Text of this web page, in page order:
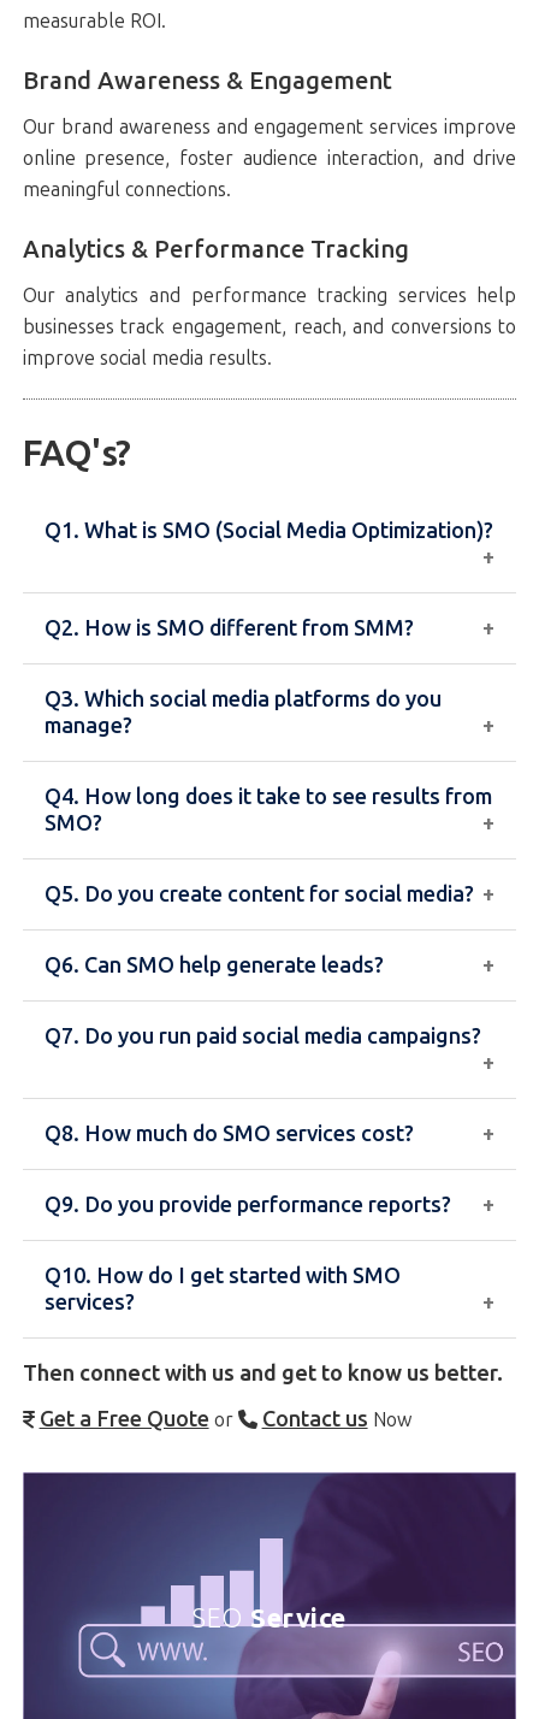
measurable ROI.
Brand Awareness & Engagement
Our brand awareness and engagement services improve
online presence, foster audience interaction, and drive
meaningful connections.
Analytics & Performance Tracking
Our analytics and performance tracking services help
businesses track engagement, reach, and conversions to
improve social media results.
FAQ's?
Q1. What is SMO (Social Media Optimization)?
SMO is the process of optimizing your social media
profiles and content to increase visibility,
engagement, and brand awareness across
platforms like Facebook, Instagram, and LinkedIn.
Q2. How is SMO different from SMM?
SMO focuses on organic growth and profile
optimization, while SMM (Social Media Marketing)
includes paid advertising and promotional
campaigns.
Q3. Which social media platforms do you
manage?
We manage platforms like Facebook, Instagram,
LinkedIn, Twitter, and others based on your
business needs.
Q4. How long does it take to see results from
SMO?
SMO is a gradual process, and noticeable results
usually take 1–3 months depending on your
industry and strategy.
Q5. Do you create content for social media?
Yes, we create engaging posts, graphics, captions,
and hashtags tailored to your brand and audience.
Q6. Can SMO help generate leads?
Yes, effective SMO strategies increase
engagement, build trust, and help generate quality
leads for your business.
Q7. Do you run paid social media campaigns?
Yes, we also offer paid social media marketing
services to boost reach and drive targeted traffic.
Q8. How much do SMO services cost?
The cost depends on the number of platforms,
posting frequency, and campaign requirements.
We offer customized packages.
Q9. Do you provide performance reports?
Yes, we provide regular reports with insights on
engagement, reach, and growth to track your
progress.
Q10. How do I get started with SMO
services?
You can contact our team for a consultation, and we
will create a customized social media strategy for
Then connect with us and get to know us better.
Get a Free Quote or Contact us Now
SEOService